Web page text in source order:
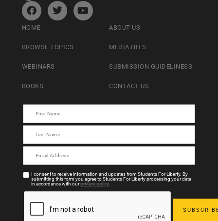
HOME
BROWSE TOPICS
WEBINARS
BOOKS
ABOUT US
MEDIA HITS
SUBMISSION GUIDELINESS
CONTACT US
I consent to receive information and updates from Students For Liberty. By
submitting this form you agree to Students For Liberty processing your data
in accordance with ourprivacy policy.